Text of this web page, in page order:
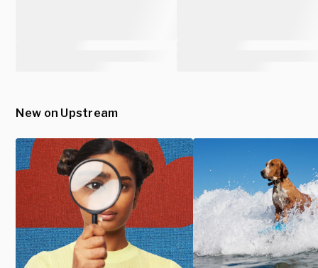
New on Upstream